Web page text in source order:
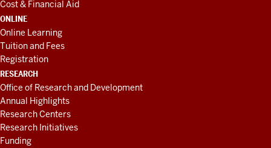
Cost & Financial Aid
ONLINE
Online Learning
Tuition and Fees
Registration
RESEARCH
Office of Research and Development
Annual Highlights
Research Centers
Research Initiatives
Funding